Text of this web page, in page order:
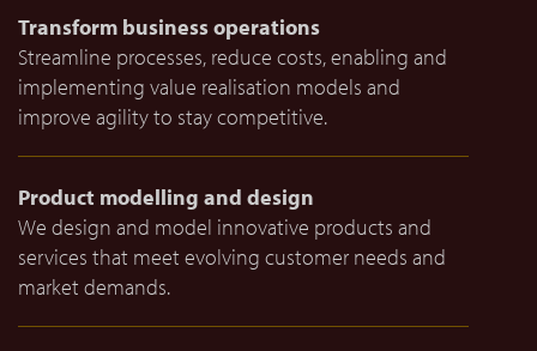
Transform business operations
Streamline processes, reduce costs, enabling and
implementing value realisation models and
improve agility to stay competitive.
Product modelling and design
We design and model innovative products and
services that meet evolving customer needs and
market demands.